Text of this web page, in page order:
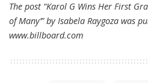
The post “Karol G Wins Her First
of Many’” by Isabela Raygoza was
www.billboard.com